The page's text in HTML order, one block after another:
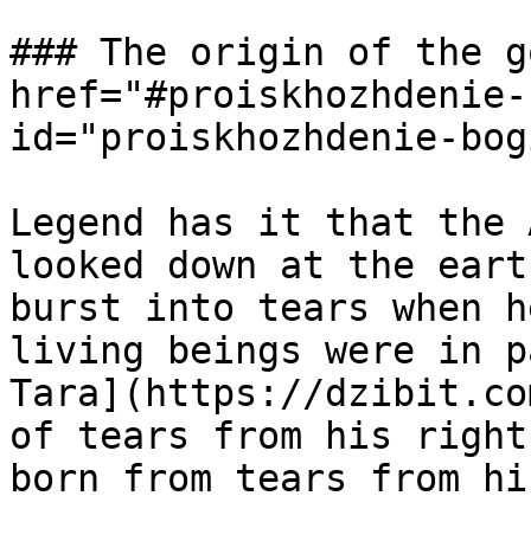
### The origin of the
id="proiskhozhdenie-
Legend has it that the
looked down at the
burst into tears when
living beings were in
Tara](https://
of tears from his right
born from tears from